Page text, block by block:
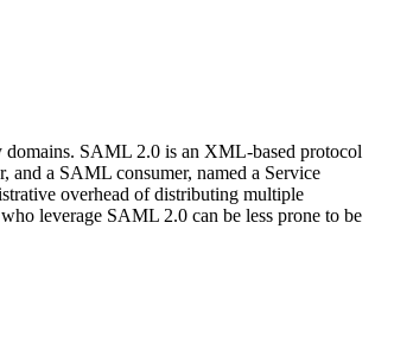
domains. SAML 2.0 is an XML-based protocol
and a SAML consumer, named a Service
overhead of distributing multiple
leverage SAML 2.0 can be less prone to be